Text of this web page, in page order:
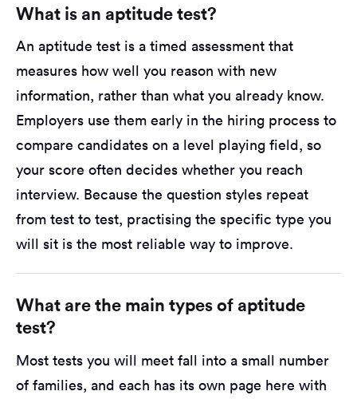
What is an aptitude test?
An aptitude test is a timed assessment that
measures how well you reason with new
information, rather than what you already know.
Employers use them early in the hiring process to
compare candidates on a level playing field, so
your score often decides whether you reach
interview. Because the question styles repeat
from test to test, practising the specific type you
will sit is the most reliable way to improve.
What are the main types of aptitude
test?
Most tests you will meet fall into a small number
of families, and each has its own page here with